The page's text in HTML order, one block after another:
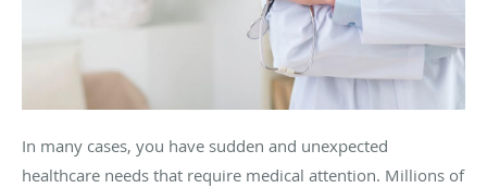
In many cases, you have sudden and unexpected
healthcare needs that require medical attention. Millions of